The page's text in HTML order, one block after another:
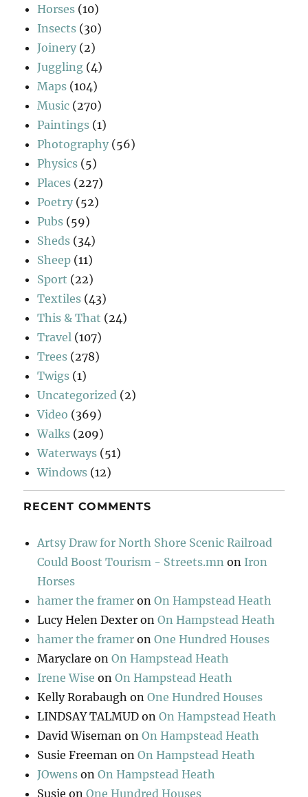
Horses (10)
Insects (30)
Joinery (2)
Juggling (4)
Maps (104)
Music (270)
Paintings (1)
Photography (56)
Physics (5)
Places (227)
Poetry (52)
Pubs (59)
Sheds (34)
Sheep (11)
Sport (22)
Textiles (43)
This & That (24)
Travel (107)
Trees (278)
Twigs (1)
Uncategorized (2)
Video (369)
Walks (209)
Waterways (51)
Windows (12)
RECENT COMMENTS
Artsy Draw for North Shore Scenic Railroad
Could Boost Tourism - Streets.mn on Iron
Horses
hamer the framer onOn Hampstead Heath
Lucy Helen Dexter onOn Hampstead Heath
hamer the framer onOne Hundred Houses
Maryclare onOn Hampstead Heath
Irene Wise onOn Hampstead Heath
Kelly Rorabaugh onOne Hundred Houses
LINDSAY TALMUD onOn Hampstead Heath
David Wiseman onOn Hampstead Heath
Susie Freeman onOn Hampstead Heath
JOwens onOn Hampstead Heath
Susie onOne Hundred Houses